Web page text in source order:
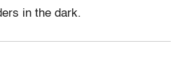
in the dark.